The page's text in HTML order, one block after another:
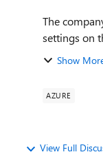
The company
settings on
Show
AZURE
View Full